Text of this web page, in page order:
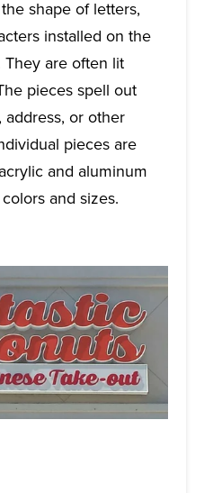
shape of letters,
installed on the
are often lit
pieces spell out
or other
pieces are
and aluminum
and sizes.